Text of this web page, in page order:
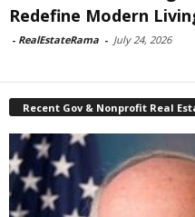
Redefine Modern
- RealEstateRama - July 24, 2026
Recent Gov & Nonprofit Real